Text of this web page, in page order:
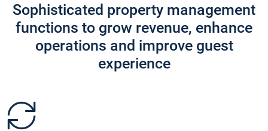
Sophisticated property management
functions to grow revenue, enhance
operations and improve guest
experience